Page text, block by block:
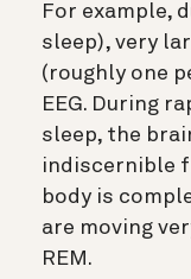
For example,
sleep), very
(roughly one
EEG. During
sleep, the
indiscernible
body is
are moving
REM.